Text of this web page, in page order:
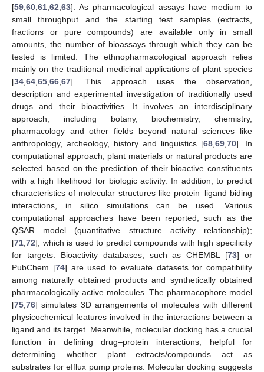
[59 60 61 62 63]. As pharmacological assays have medium to
small throughput and the starting test samples (extracts,
fractions or pure compounds) are available only in small
amounts, the number of bioassays through which they can be
tested is limited. The ethnopharmacological approach relies
mainly on the traditional medicinal applications of plant species
[34 64 65 66 67]. This approach uses the observation,
description and experimental investigation of traditionally used
drugs and their bioactivities. It involves an interdisciplinary
approach, including botany, biochemistry, chemistry,
pharmacology and other fields beyond natural sciences like
anthropology, archeology, history and linguistics [68 69 70]. In
computational approach, plant materials or natural products are
selected based on the prediction of their bioactive constituents
with a high likelihood for biologic activity. In addition, to predict
characteristics of molecular structures like protein–ligand biding
interactions, in silico simulations can be used. Various
computational approaches have been reported, such as the
QSAR model (quantitative structure activity relationship);
[71 72], which is used to predict compounds with high specificity
for targets. Bioactivity databases, such as CHEMBL [73] or
PubChem [74] are used to evaluate datasets for compatibility
among naturally obtained products and synthetically obtained
pharmacologically active molecules. The pharmacophore model
[75 76] simulates 3D arrangements of molecules with different
physicochemical features involved in the interactions between a
ligand and its target. Meanwhile, molecular docking has a crucial
function in defining drug–protein interactions, helpful for
determining whether plant extracts/compounds act as
substrates for efflux pump proteins. Molecular docking suggests